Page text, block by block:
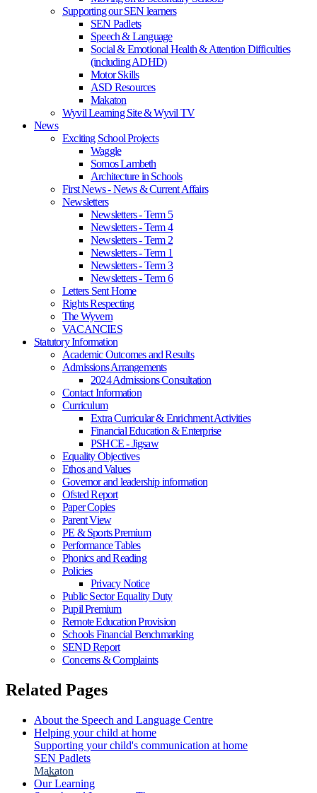
Supporting our SEN learners
SEN Padlets
Speech & Language
Social & Emotional Health & Attention Difficulties
(including ADHD)
Motor Skills
ASD Resources
Makaton
Wyvil Learning Site & Wyvil TV
News
Exciting School Projects
Waggle
Somos Lambeth
Architecture in Schools
First News - News & Current Affairs
Newsletters
Newsletters - Term 5
Newsletters - Term 4
Newsletters - Term 2
Newsletters - Term 1
Newsletters - Term 3
Newsletters - Term 6
Letters Sent Home
Rights Respecting
The Wyvern
VACANCIES
Statutory Information
Academic Outcomes and Results
Admissions Arrangements
2024 Admissions Consultation
Contact Information
Curriculum
Extra Curricular & Enrichment Activities
Financial Education & Enterprise
PSHCE - Jigsaw
Equality Objectives
Ethos and Values
Governor and leadership information
Ofsted Report
Paper Copies
Parent View
PE & Sports Premium
Performance Tables
Phonics and Reading
Policies
Privacy Notice
Public Sector Equality Duty
Pupil Premium
Remote Education Provision
Schools Financial Benchmarking
SEND Report
Concerns & Complaints
Related Pages
About the Speech and Language Centre
Helping your child at home
Supporting your child's communication at home
SEN Padlets
Makaton
Our Learning